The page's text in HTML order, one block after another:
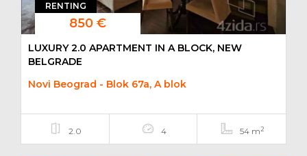
RENTING
850 €
LUXURY 2.0 APARTMENT IN A BLOCK, NEW
BELGRADE
Novi Beograd - Blok 67a, A blok
2.0 4 54 m2